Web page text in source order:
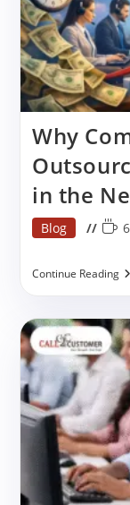
Why
in the
Post
Blog
Continue Reading
In